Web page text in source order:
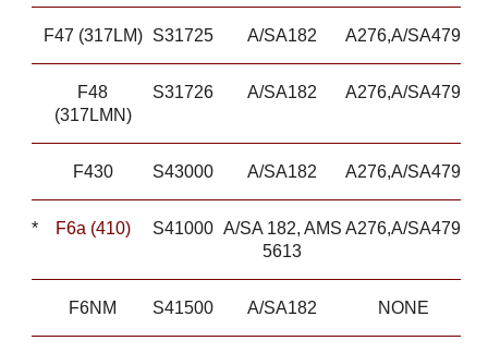
F47 (317LM) S31725 A/SA182 A276,A/SA479
F48
(317LMN)
S31726 A/SA182 A276,A/SA479
F430 S43000 A/SA182 A276,A/SA479
* F6a (410) S41000 A/SA 182, AMS
5613
A276,A/SA479
F6NM S41500 A/SA182 NONE